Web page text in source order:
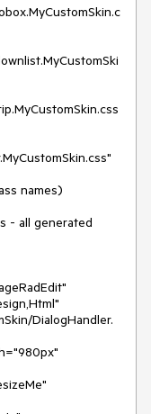
names)
- all generated
DialogHandler.